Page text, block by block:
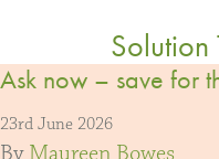
Solution
Ask now – save for
23rd June 2026